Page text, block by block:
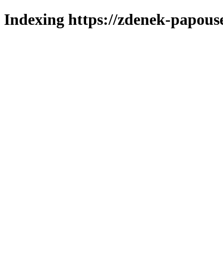
Indexing https://zdenek-